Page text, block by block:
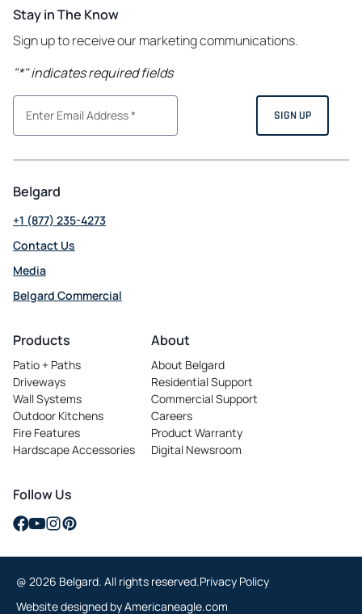
Stay in The Know
Sign up to receive our marketing communications.
"*" indicates required fields
Belgard
+1 (877) 235-4273
Contact Us
Media
Belgard Commercial
in
a
new
tab
Products
Patio + Paths
Driveways
Wall Systems
Outdoor Kitchens
Fire Features
Hardscape Accessories
About
About Belgard
Residential Support
Commercial Support
Careers
opens
in
a
Product Warranty
Digital Newsroom
Follow Us
opens
new
tab
opens
new
tab
opens
new
tab
opens
new
tab
@ 2026 Belgard. All rights reserved.Privacy Policy
Website designed byAmericaneagle.com